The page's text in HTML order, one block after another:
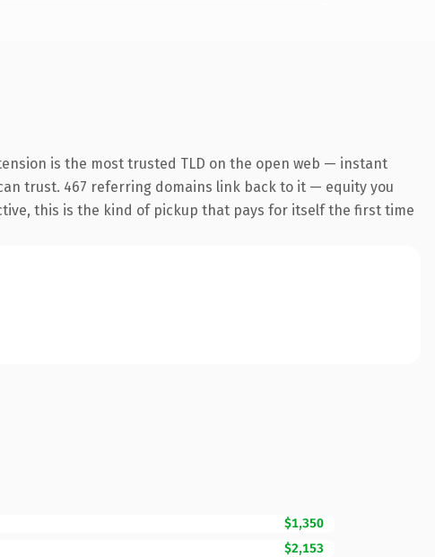
is the most trusted TLD on the open web — instant
trust. 467 referring domains link back to it — equity you
this is the kind of pickup that pays for itself the first time
$1,350
$2,153